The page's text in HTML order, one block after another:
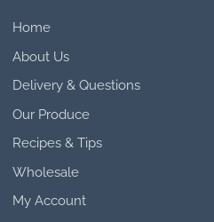
Home
About Us
Delivery & Questions
Our Produce
Recipes & Tips
Wholesale
My Account